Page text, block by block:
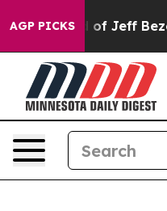
AGP PICKS
of Jeff Bezos, he